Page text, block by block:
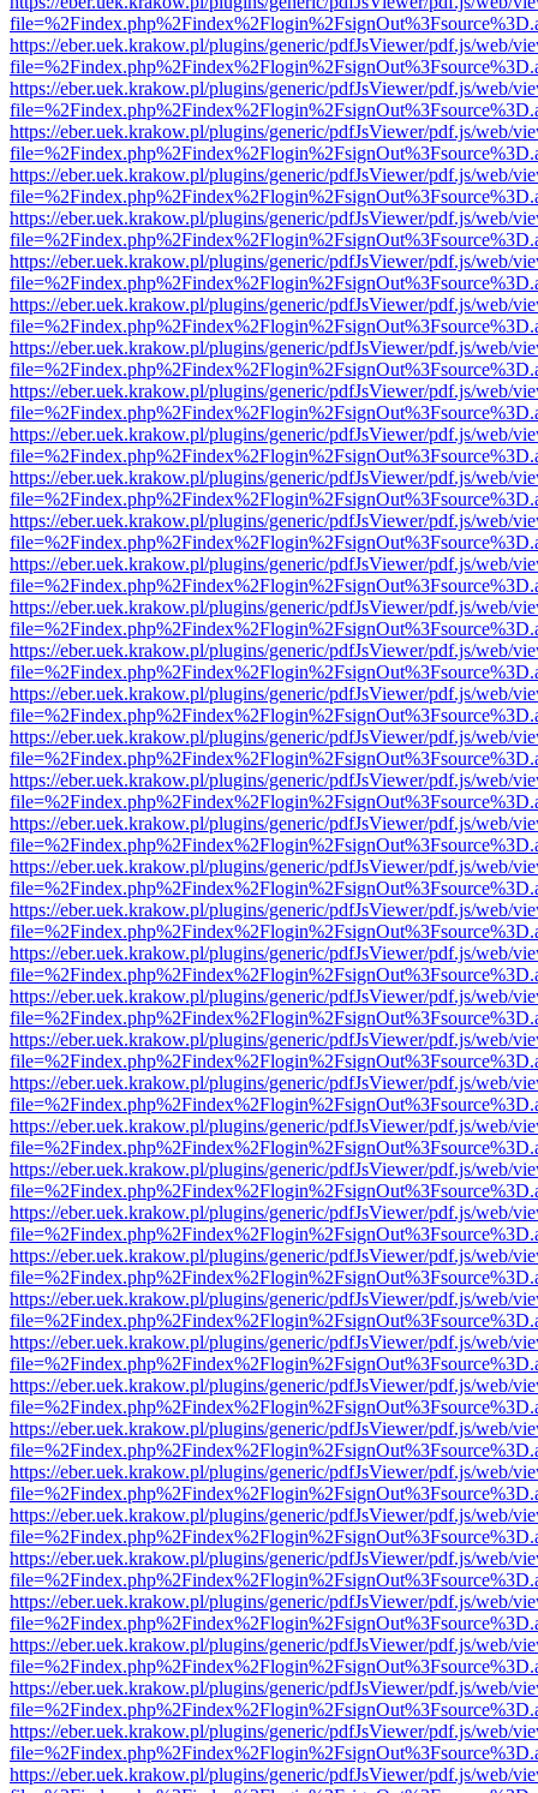
https://eber.uek.krakow.pl/plugins/generic/pdfJsViewer/pdf.js/web/
https://eber.uek.krakow.pl/plugins/generic/pdfJsViewer/pdf.js/web/
https://eber.uek.krakow.pl/plugins/generic/pdfJsViewer/pdf.js/web/
https://eber.uek.krakow.pl/plugins/generic/pdfJsViewer/pdf.js/web/
https://eber.uek.krakow.pl/plugins/generic/pdfJsViewer/pdf.js/web/
https://eber.uek.krakow.pl/plugins/generic/pdfJsViewer/pdf.js/web/
https://eber.uek.krakow.pl/plugins/generic/pdfJsViewer/pdf.js/web/
https://eber.uek.krakow.pl/plugins/generic/pdfJsViewer/pdf.js/web/
https://eber.uek.krakow.pl/plugins/generic/pdfJsViewer/pdf.js/web/
https://eber.uek.krakow.pl/plugins/generic/pdfJsViewer/pdf.js/web/
https://eber.uek.krakow.pl/plugins/generic/pdfJsViewer/pdf.js/web/
https://eber.uek.krakow.pl/plugins/generic/pdfJsViewer/pdf.js/web/
https://eber.uek.krakow.pl/plugins/generic/pdfJsViewer/pdf.js/web/
https://eber.uek.krakow.pl/plugins/generic/pdfJsViewer/pdf.js/web/
https://eber.uek.krakow.pl/plugins/generic/pdfJsViewer/pdf.js/web/
https://eber.uek.krakow.pl/plugins/generic/pdfJsViewer/pdf.js/web/
https://eber.uek.krakow.pl/plugins/generic/pdfJsViewer/pdf.js/web/
https://eber.uek.krakow.pl/plugins/generic/pdfJsViewer/pdf.js/web/
https://eber.uek.krakow.pl/plugins/generic/pdfJsViewer/pdf.js/web/
https://eber.uek.krakow.pl/plugins/generic/pdfJsViewer/pdf.js/web/
https://eber.uek.krakow.pl/plugins/generic/pdfJsViewer/pdf.js/web/
https://eber.uek.krakow.pl/plugins/generic/pdfJsViewer/pdf.js/web/
https://eber.uek.krakow.pl/plugins/generic/pdfJsViewer/pdf.js/web/
https://eber.uek.krakow.pl/plugins/generic/pdfJsViewer/pdf.js/web/
https://eber.uek.krakow.pl/plugins/generic/pdfJsViewer/pdf.js/web/
https://eber.uek.krakow.pl/plugins/generic/pdfJsViewer/pdf.js/web/
https://eber.uek.krakow.pl/plugins/generic/pdfJsViewer/pdf.js/web/
https://eber.uek.krakow.pl/plugins/generic/pdfJsViewer/pdf.js/web/
https://eber.uek.krakow.pl/plugins/generic/pdfJsViewer/pdf.js/web/
https://eber.uek.krakow.pl/plugins/generic/pdfJsViewer/pdf.js/web/
https://eber.uek.krakow.pl/plugins/generic/pdfJsViewer/pdf.js/web/
https://eber.uek.krakow.pl/plugins/generic/pdfJsViewer/pdf.js/web/
https://eber.uek.krakow.pl/plugins/generic/pdfJsViewer/pdf.js/web/
https://eber.uek.krakow.pl/plugins/generic/pdfJsViewer/pdf.js/web/
https://eber.uek.krakow.pl/plugins/generic/pdfJsViewer/pdf.js/web/
https://eber.uek.krakow.pl/plugins/generic/pdfJsViewer/pdf.js/web/
https://eber.uek.krakow.pl/plugins/generic/pdfJsViewer/pdf.js/web/
https://eber.uek.krakow.pl/plugins/generic/pdfJsViewer/pdf.js/web/
https://eber.uek.krakow.pl/plugins/generic/pdfJsViewer/pdf.js/web/
https://eber.uek.krakow.pl/plugins/generic/pdfJsViewer/pdf.js/web/
https://eber.uek.krakow.pl/plugins/generic/pdfJsViewer/pdf.js/web/